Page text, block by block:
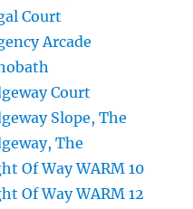
Court
Arcade
Court
Slope, The
The
Of Way WARM 10
Of Way WARM 12